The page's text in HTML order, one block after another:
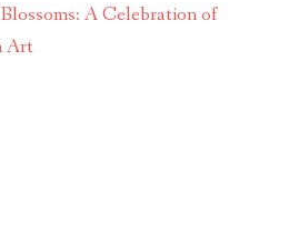
A Celebration of
Art